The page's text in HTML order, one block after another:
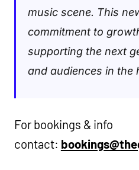
music scene. This
commitment to
supporting the next
and audiences in the
For bookings & info
contact: